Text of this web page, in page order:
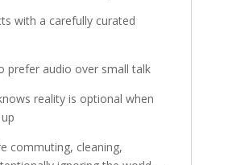
with a carefully curated
prefer audio over small talk
reality is optional when
commuting, cleaning,